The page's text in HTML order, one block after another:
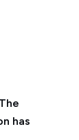
has